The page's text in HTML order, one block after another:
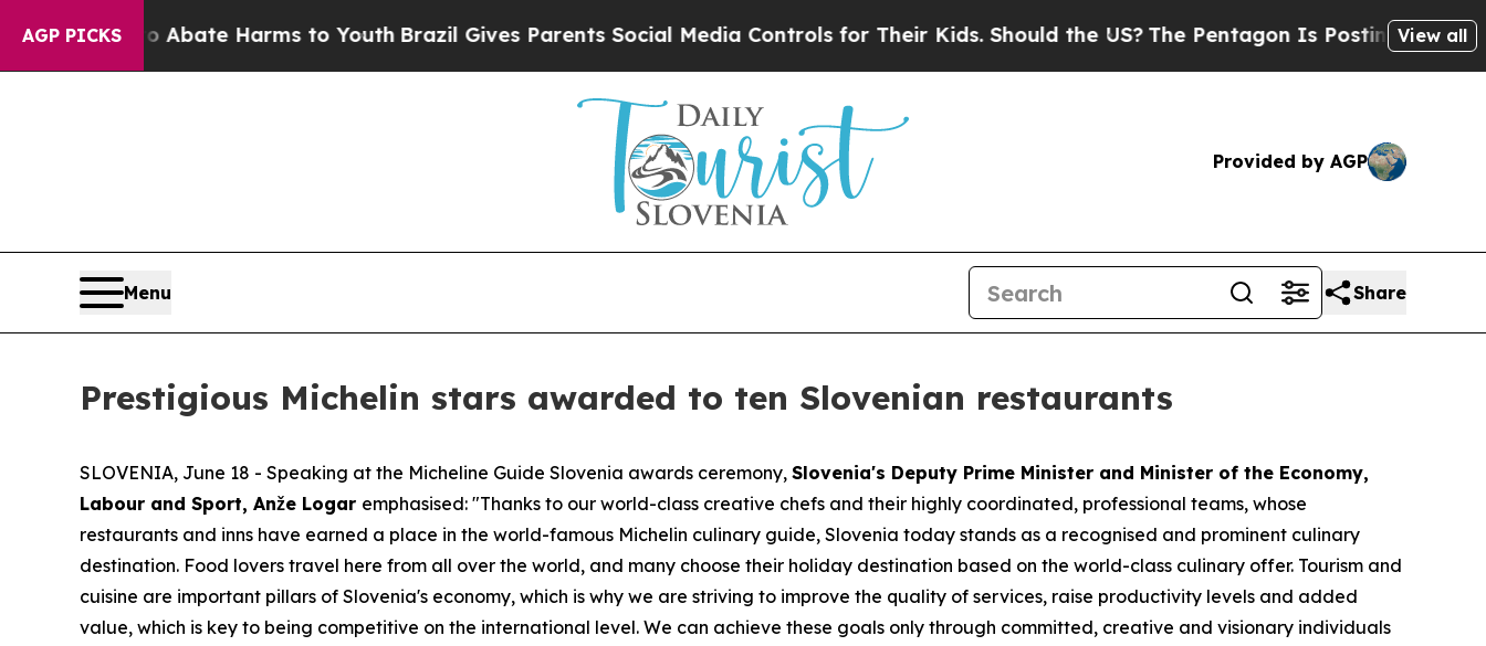
AGP PICKS
Fund to Abate Harms to Youth Brazil Gives Parents Social Media Controls for Their Kids. Should the US?The Pentagon Is Posting CrypticView all
Provided by AGP
Menu Share
Prestigious Michelin stars awarded to ten Slovenian restaurants
SLOVENIA, June 18 - Speaking at the Micheline Guide Slovenia awards ceremony, Slovenia's Deputy Prime Minister and Minister of the Economy,
Labour and Sport, Anže Logar emphasised: "Thanks to our world-class creative chefs and their highly coordinated, professional teams, whose
restaurants and inns have earned a place in the world-famous Michelin culinary guide, Slovenia today stands as a recognised and prominent culinary
destination. Food lovers travel here from all over the world, and many choose their holiday destination based on the world-class culinary offer. Tourism and
cuisine are important pillars of Slovenia's economy, which is why we are striving to improve the quality of services, raise productivity levels and added
value, which is key to being competitive on the international level. We can achieve these goals only through committed, creative and visionary individuals